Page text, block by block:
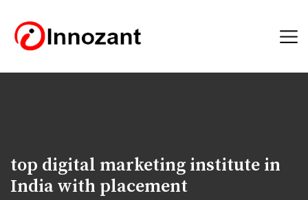
top digital marketing institute in
India with placement